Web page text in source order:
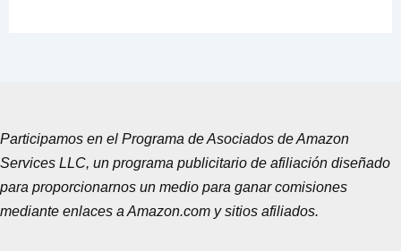
Participamos en el Programa de Asociados de Amazon
Services LLC, un programa publicitario de afiliación diseñado
para proporcionarnos un medio para ganar comisiones
mediante enlaces a Amazon.com y sitios afiliados.